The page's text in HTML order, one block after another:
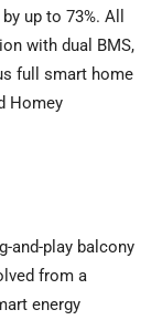
up to 73%. All
with dual BMS,
full smart home
Homey
and-play balcony
from a
energy